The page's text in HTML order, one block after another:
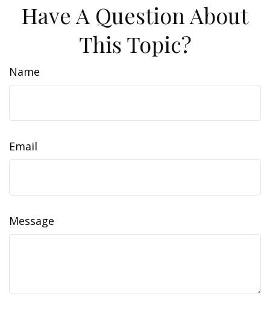
Have A Question About
This Topic?
Name
Email
Message